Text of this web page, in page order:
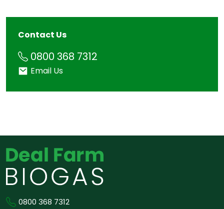
Contact Us
0800 368 7312
Phone
Email Us
Email
0800 368 7312
Phone